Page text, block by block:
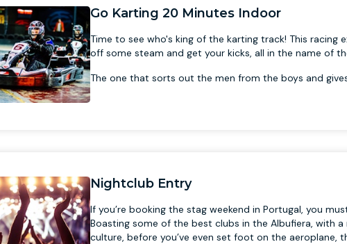
Go Karting 20 Minutes Indoor
Time to see who's king of the karting track! This racing
off some steam and get your kicks, all in the name of
The one that sorts out the men from the boys and
Nightclub Entry
If you’re booking the stag weekend in Portugal, you
Boasting some of the best clubs in the Albufiera, with
culture, before you’ve even set foot on the aeroplane,